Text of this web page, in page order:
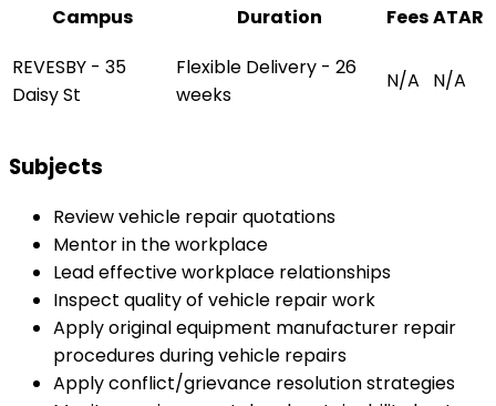
Campus
Duration FeesATAR
REVESBY - 35
Daisy St
Flexible Delivery - 26
weeks
N/A N/A
Subjects
Review vehicle repair quotations
Mentor in the workplace
Lead effective workplace relationships
Inspect quality of vehicle repair work
Apply original equipment manufacturer repair
procedures during vehicle repairs
Apply conflict/grievance resolution strategies